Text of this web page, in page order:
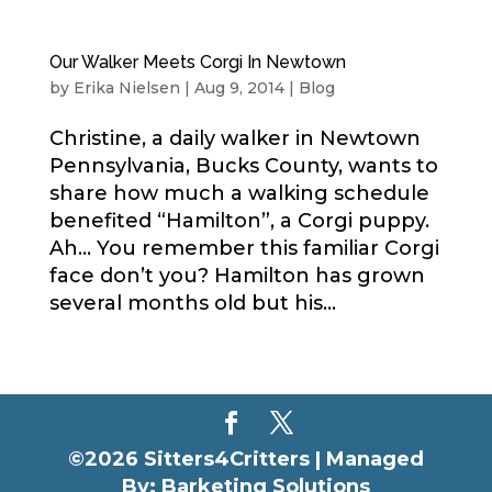
Our Walker Meets Corgi In Newtown
by Erika Nielsen | Aug 9, 2014| Blog
Christine, a daily walker in Newtown
Pennsylvania, Bucks County, wants to
share how much a walking schedule
benefited “Hamilton”, a Corgi puppy.
Ah… You remember this familiar Corgi
face don’t you? Hamilton has grown
several months old but his...
©2026 Sitters4Critters | Managed
By: Barketing Solutions